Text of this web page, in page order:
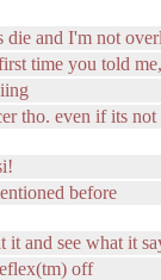
die and I'm not
time you told
tho. even if its
before
it and see what it
off